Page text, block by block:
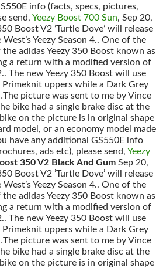
info (facts, specs, pictures,
send, Yeezy Boost 700 Sun, Sep 20,
Boost V2 ’Turtle Dove’ will release
Yeezy Season 4.. One of the
adidas Yeezy 350 Boost known as
a return with a modified version of
The new Yeezy 350 Boost will use
uppers while a Dark Grey
picture was sent to me by Vince
bike had a single brake disc at the
on the picture is in original shape
model, or an economy model made
have any additional GS550E info
ads etc), please send, Yeezy
350 V2 Black And Gum Sep 20,
Boost V2 ’Turtle Dove’ will release
Yeezy Season 4.. One of the
adidas Yeezy 350 Boost known as
a return with a modified version of
The new Yeezy 350 Boost will use
uppers while a Dark Grey
picture was sent to me by Vince
bike had a single brake disc at the
on the picture is in original shape